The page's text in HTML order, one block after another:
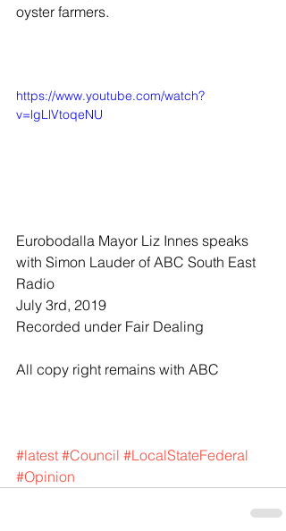
oyster farmers.
https://www.youtube.com/watch?
v=lgLlVtoqeNU
Eurobodalla Mayor Liz Innes speaks
with Simon Lauder of ABC South East
Radio
July 3rd, 2019
Recorded under Fair Dealing
All copy right remains with ABC
#latest #Council #LocalStateFederal
#Opinion